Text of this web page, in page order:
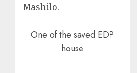
Mashilo.
One of the saved EDP
house